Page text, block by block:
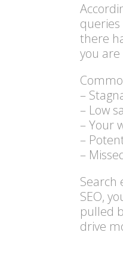
there
you
–
– Low
– Your
–
–
Search
SEO,
pulled
drive